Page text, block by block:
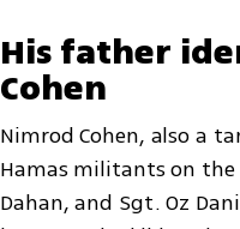
His father
Cohen
Nimrod Cohen, also a
Hamas militants on
Dahan, and Sgt. Oz